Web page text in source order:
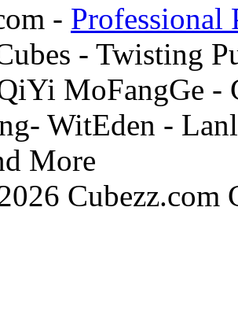
- Professional
- Twisting
MoFangGe -
WitEden -
More
Cubezz.com